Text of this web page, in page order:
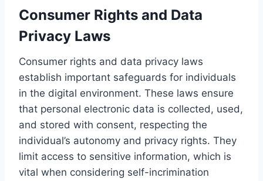
Consumer Rights and Data
Privacy Laws
Consumer rights and data privacy laws
establish important safeguards for individuals
in the digital environment. These laws ensure
that personal electronic data is collected, used,
and stored with consent, respecting the
individual’s autonomy and privacy rights. They
limit access to sensitive information, which is
vital when considering self-incrimination